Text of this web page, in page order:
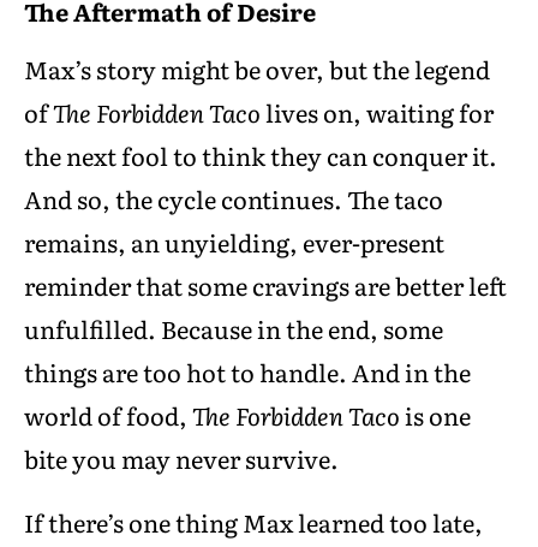
The Aftermath of Desire
Max’s story might be over, but the legend
ofThe Forbidden Tacolives on, waiting for
the next fool to think they can conquer it.
And so, the cycle continues. The taco
remains, an unyielding, ever-present
reminder that some cravings are better left
unfulfilled. Because in the end, some
things are too hot to handle. And in the
world of food, The Forbidden Tacois one
bite you may never survive.
If there’s one thing Max learned too late,